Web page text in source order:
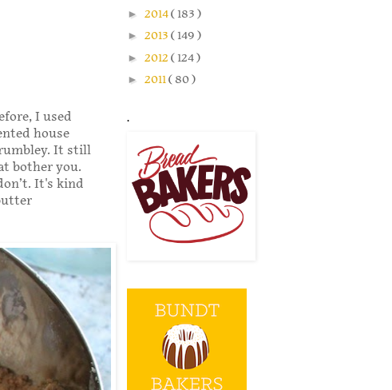
I used
house
It still
bother you.
It's kind
► 2014( 183 )
► 2013 ( 149 )
► 2012 ( 124 )
► 2011( 80 )
.